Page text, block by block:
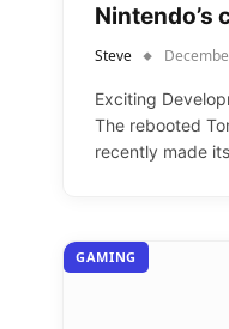
Nintendo’s
Steve
Exciting
The rebooted
recently made
GAMING